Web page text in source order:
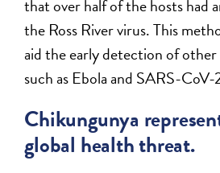
that over half of the hosts had
the Ross River virus. This
aid the early detection of other
such as Ebola and SARS-CoV-
Chikungunya
global health threat.